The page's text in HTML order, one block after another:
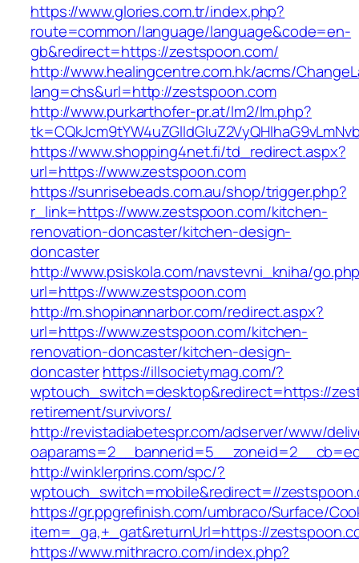
https://www.glories.com.tr/index.php?
route=common/language/language&code=en-
gb&redirect=https://zestspoon.com/
http://www.healingcentre.com.hk/acms/
lang=chs&url=http://zestspoon.com
http://www.purkarthofer-pr.at/lm2/lm.php?
https://www.shopping4net.fi/td_redirect.aspx?
url=https://www.zestspoon.com
https://sunrisebeads.com.au/shop/trigger.php?
r_link=https://www.zestspoon.com/kitchen-
renovation-doncaster/kitchen-design-
doncaster
http://www.psiskola.com/navstevni_kniha/
url=https://www.zestspoon.com
http://m.shopinannarbor.com/redirect.aspx?
url=https://www.zestspoon.com/kitchen-
renovation-doncaster/kitchen-design-
doncasterhttps://illsocietymag.com/?
wptouch_switch=desktop&redirect=https://
retirement/survivors/
http://revistadiabetespr.com/adserver/www/
http://winklerprins.com/spc/?
wptouch_switch=mobile&redirect=//
https://gr.ppgrefinish.com/umbraco/Surface/
item=_ga,+_gat&returnUrl=https://
https://www.mithracro.com/index.php?